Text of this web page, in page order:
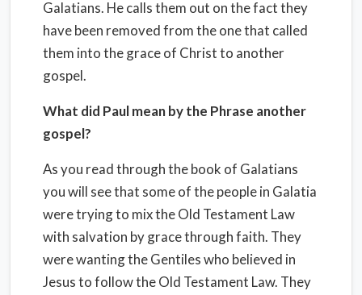
Galatians. He calls them out on the fact they
have been removed from the one that called
them into the grace of Christ to another
gospel.
What did Paul mean by the Phrase another
gospel?
As you read through the book of Galatians
you will see that some of the people in Galatia
were trying to mix the Old Testament Law
with salvation by grace through faith. They
were wanting the Gentiles who believed in
Jesus to follow the Old Testament Law. They